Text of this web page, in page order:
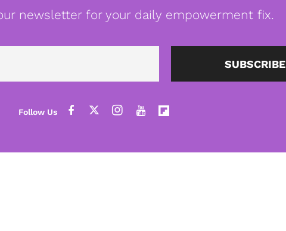
newsletter for your daily empowerment fix.
Email SUBSCRIBE